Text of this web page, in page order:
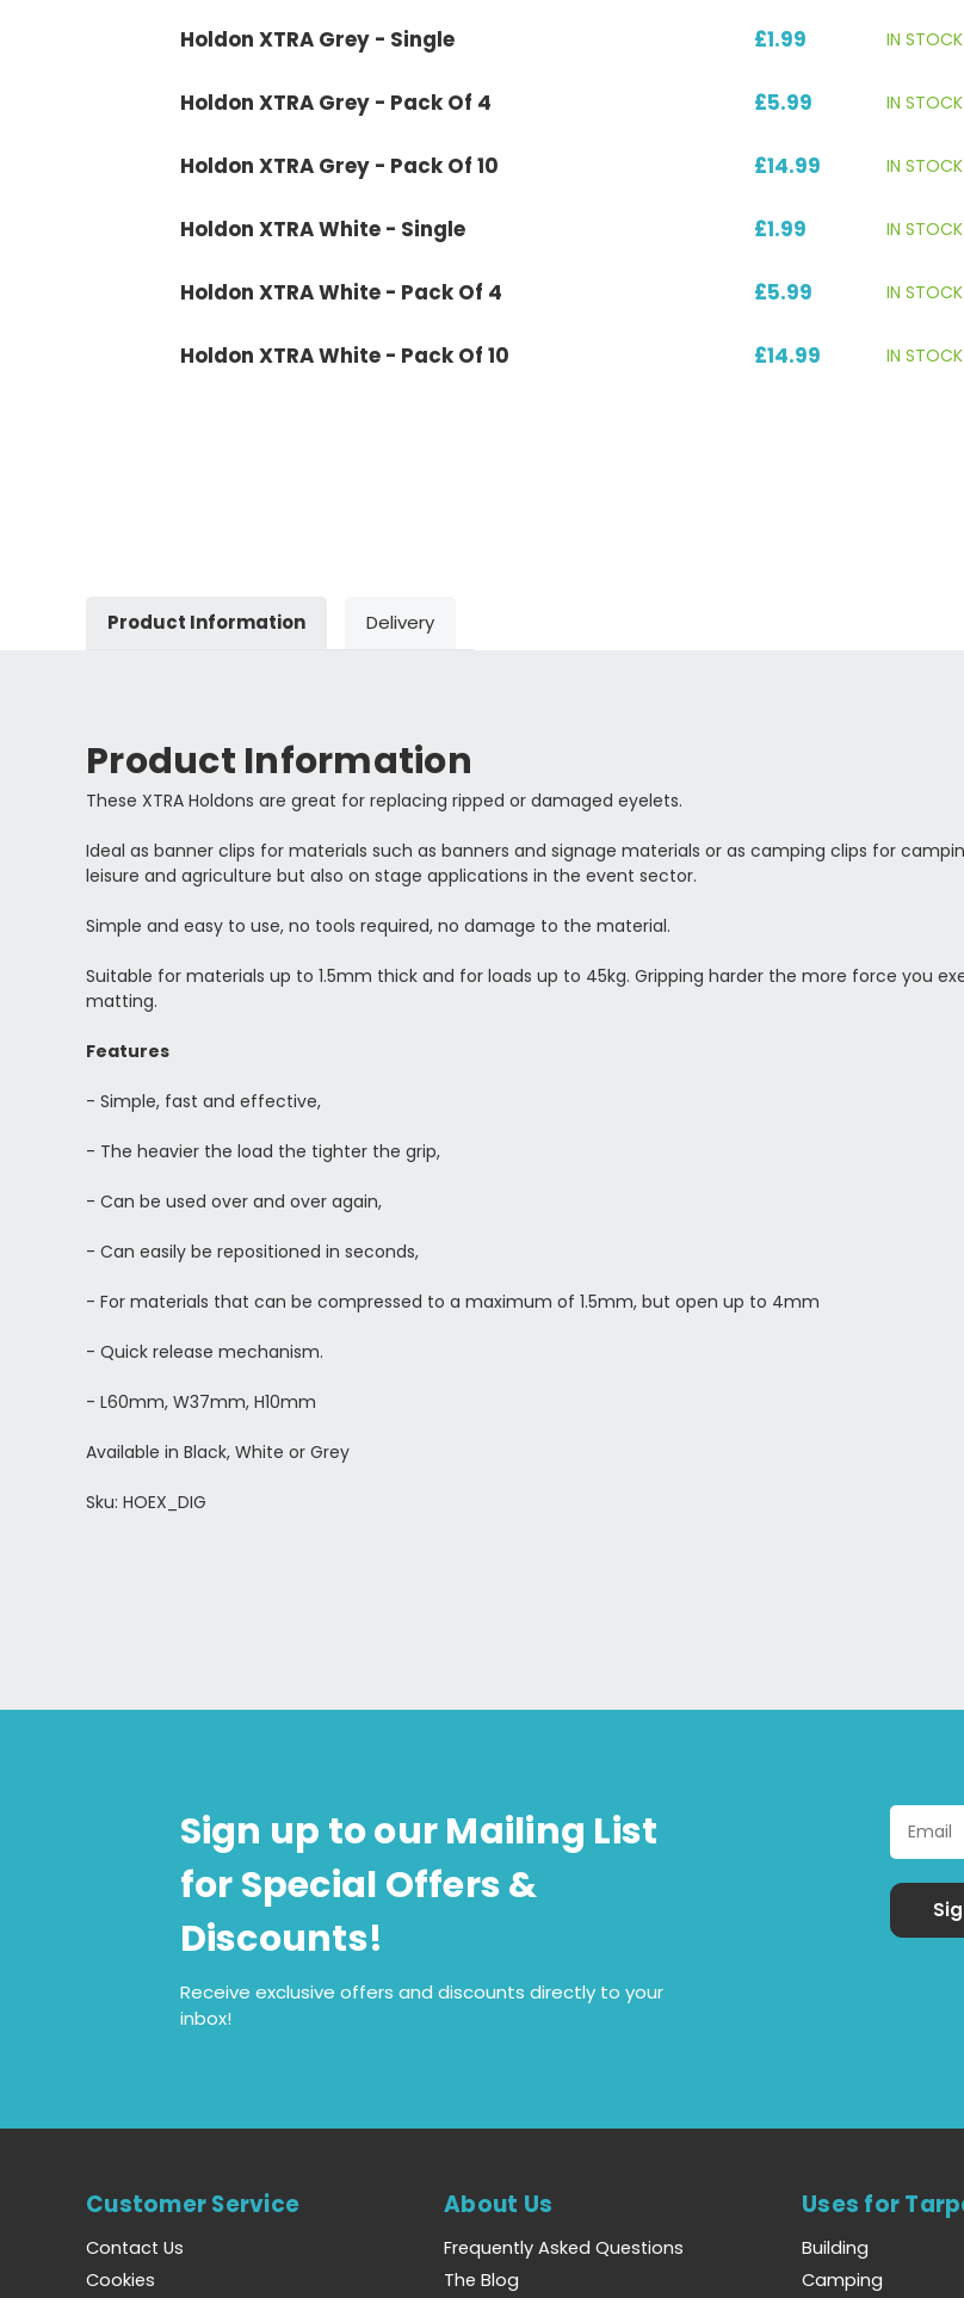
Holdon XTRA Grey - Single £1.99 IN STOCK
Holdon XTRA Grey - Pack Of 4 £5.99 IN STOCK
Holdon XTRA Grey - Pack Of 10 £14.99 IN STOCK
Holdon XTRA White - Single £1.99 IN STOCK
Holdon XTRA White - Pack Of 4 £5.99 IN STOCK
Holdon XTRA White - Pack Of 10 £14.99 IN STOCK
Product Information Delivery
Product Information
These XTRA Holdons are great for replacing ripped or damaged eyelets.
Ideal as banner clips for materials such as banners and signage materials or as camping clips for
leisure and agriculture but also on stage applications in the event sector.
Simple and easy to use, no tools required, no damage to the material.
Suitable for materials up to 1.5mm thick and for loads up to 45kg. Gripping harder the more force you
matting.
Features
- Simple, fast and effective,
- The heavier the load the tighter the grip,
- Can be used over and over again,
- Can easily be repositioned in seconds,
- For materials that can be compressed to a maximum of 1.5mm, but open up to 4mm
- Quick release mechanism.
- L60mm, W37mm, H10mm
Available in Black, White or Grey
Sku: HOEX_DIG
Sign up to our Mailing List
for Special Offers &
Discounts!
Receive exclusive offers and discounts directly to your
inbox!
Customer Service
Contact Us
Cookies
About Us
Frequently Asked Questions
The Blog
Uses for
Building
Camping